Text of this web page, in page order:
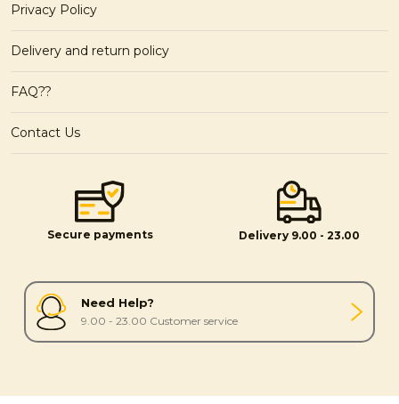
Privacy Policy
Delivery and return policy
FAQ??
Contact Us
Secure payments Delivery 9.00 - 23.00
Need Help?
9.00 - 23.00 Customer service